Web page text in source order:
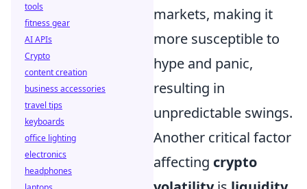
markets, making it
more susceptible to
hype and panic,
resulting in
unpredictable swings.
Another critical factor
affecting crypto
tools
fitness gear
AI APIs
Crypto
content creation
business accessories
travel tips
keyboards
office lighting
electronics
headphones